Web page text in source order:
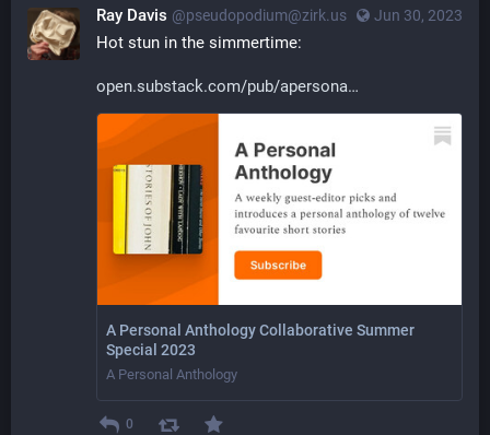
Jun 30, 2023
Ray Davis @pseudopodium@zirk.us
Hot stun in the simmertime:
open.substack.com/pub/apersona
A Personal Anthology Collaborative Summer
Special 2023
A Personal Anthology
0